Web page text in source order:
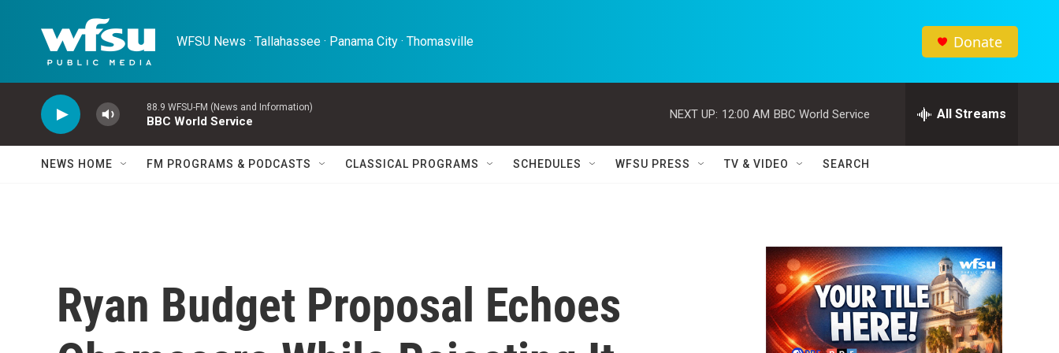
WFSU News · Tallahassee · Panama City · Thomasville Donate
88.9 WFSU-FM (News and Information)
BBC World Service
NEXT UP: 12:00 AM BBC World Service All Streams
NEWS HOME FM PROGRAMS & PODCASTS CLASSICAL PROGRAMS SCHEDULES WFSU PRESS TV & VIDEO SEARCH
Ryan Budget Proposal Echoes